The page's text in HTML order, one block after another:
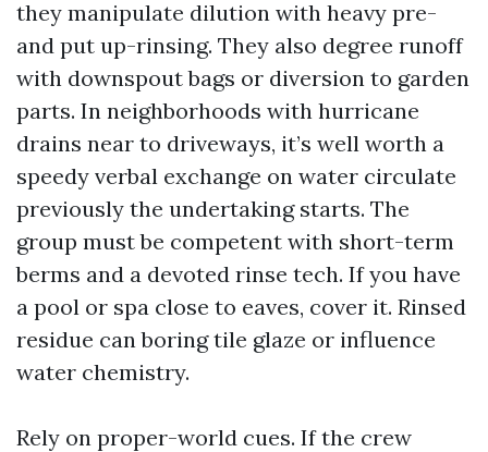
they manipulate dilution with heavy pre-
and put up-rinsing. They also degree runoff
with downspout bags or diversion to garden
parts. In neighborhoods with hurricane
drains near to driveways, it’s well worth a
speedy verbal exchange on water circulate
previously the undertaking starts. The
group must be competent with short-term
berms and a devoted rinse tech. If you have
a pool or spa close to eaves, cover it. Rinsed
residue can boring tile glaze or influence
water chemistry.
Rely on proper-world cues. If the crew